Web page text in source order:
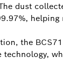
dust
the
technology,